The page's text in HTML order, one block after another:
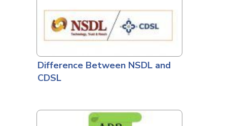
Difference Between NSDL and
CDSL